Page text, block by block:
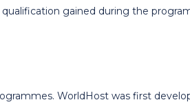
gained during the
WorldHost was first